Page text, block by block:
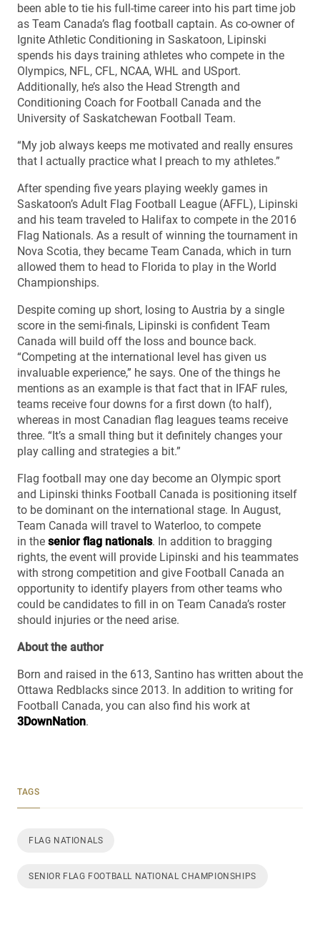
been able to tie his full-time career into his part time job
as Team Canada’s flag football captain. As co-owner of
Ignite Athletic Conditioning in Saskatoon, Lipinski
spends his days training athletes who compete in the
Olympics, NFL, CFL, NCAA, WHL and USport.
Additionally, he’s also the Head Strength and
Conditioning Coach for Football Canada and the
University of Saskatchewan Football Team.
“My job always keeps me motivated and really ensures
that I actually practice what I preach to my athletes.”
After spending five years playing weekly games in
Saskatoon’s Adult Flag Football League (AFFL), Lipinski
and his team traveled to Halifax to compete in the 2016
Flag Nationals. As a result of winning the tournament in
Nova Scotia, they became Team Canada, which in turn
allowed them to head to Florida to play in the World
Championships.
Despite coming up short, losing to Austria by a single
score in the semi-finals, Lipinski is confident Team
Canada will build off the loss and bounce back.
“Competing at the international level has given us
invaluable experience,” he says. One of the things he
mentions as an example is that fact that in IFAF rules,
teams receive four downs for a first down (to half),
whereas in most Canadian flag leagues teams receive
three. “It’s a small thing but it definitely changes your
play calling and strategies a bit.”
Flag football may one day become an Olympic sport
and Lipinski thinks Football Canada is positioning itself
to be dominant on the international stage. In August,
Team Canada will travel to Waterloo, to compete
in the senior flag nationals. In addition to bragging
rights, the event will provide Lipinski and his teammates
with strong competition and give Football Canada an
opportunity to identify players from other teams who
could be candidates to fill in on Team Canada’s roster
should injuries or the need arise.
About the author
Born and raised in the 613, Santino has written about the
Ottawa Redblacks since 2013. In addition to writing for
Football Canada, you can also find his work at
3DownNation.
TAGS
FLAG NATIONALS
SENIOR FLAG FOOTBALL NATIONAL CHAMPIONSHIPS